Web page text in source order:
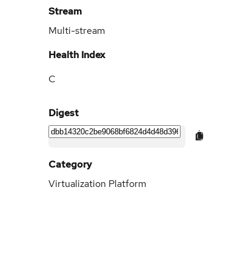
Stream
Multi-stream
Health Index
C
Digest
Category
Virtualization Platform